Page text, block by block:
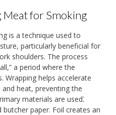
for Smoking
is a technique used to
particularly beneficial for
shoulders. The process
a period where the
Wrapping helps accelerate
heat, preventing the
materials are used⁚
paper. Foil creates an